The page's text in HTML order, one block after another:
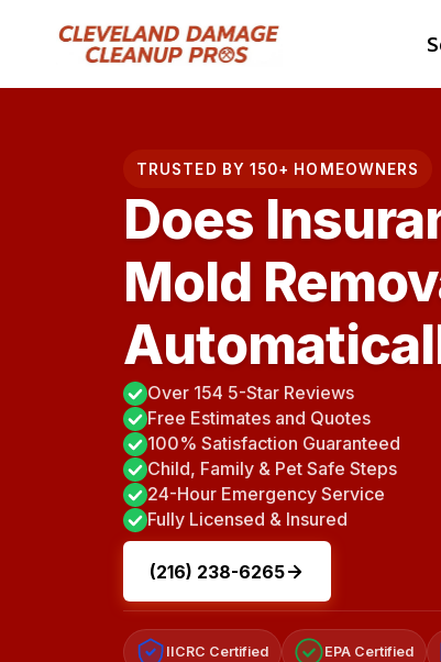
content
TRUSTED BY 150+ HOMEOWNERS
Does
Mold
Over 154 5-Star Reviews
Free Estimates and Quotes
100% Satisfaction Guaranteed
Child, Family & Pet Safe Steps
24-Hour Emergency Service
Fully Licensed & Insured
(216) 238-6265
IICRC Certified EPA Certified